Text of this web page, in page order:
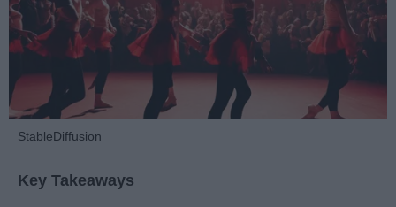
StableDiffusion
Key Takeaways